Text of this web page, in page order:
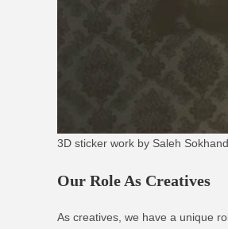
3D sticker work by Saleh
Our Role As Creatives
As creatives, we have a unique